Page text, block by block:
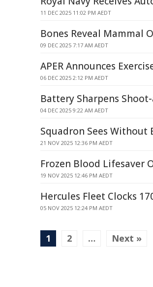
11 DEC 2025 11:02 PM AEDT
Bones Reveal Mammal
09 DEC 2025 7:17 AM AEDT
APER Announces
06 DEC 2025 2:12 PM AEDT
Battery Sharpens
04 DEC 2025 9:22 AM AEDT
Squadron Sees Without
21 NOV 2025 12:36 PM AEDT
Frozen Blood Lifesaver
19 NOV 2025 12:46 PM AEDT
Hercules Fleet Clocks
05 NOV 2025 12:24 PM AEDT
1 2 … Next »